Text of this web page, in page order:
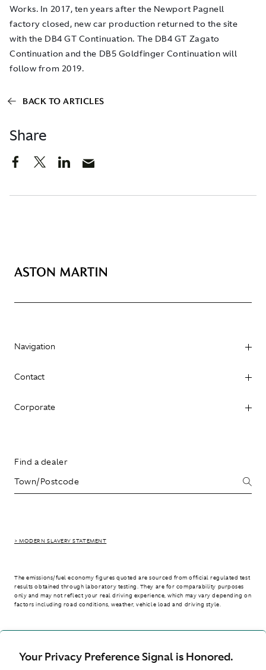
Your Privacy Preference Signal is Honored.
Share
Works. In 2017, ten years after the Newport Pagnell
factory closed, new car production returned to the site
with the DB4 GT Continuation. The DB4 GT Zagato
Continuation and the DB5 Goldfinger Continuation will
follow from 2019.
BACK TO ARTICLES
Navigation
Contact
Corporate
Find a dealer
> MODERN SLAVERY STATEMENT
The emissions/fuel economy figures quoted are sourced from official regulated test
results obtained through laboratory testing. They are for comparability purposes
only and may not reflect your real driving experience, which may vary depending on
factors including road conditions, weather, vehicle load and driving style.